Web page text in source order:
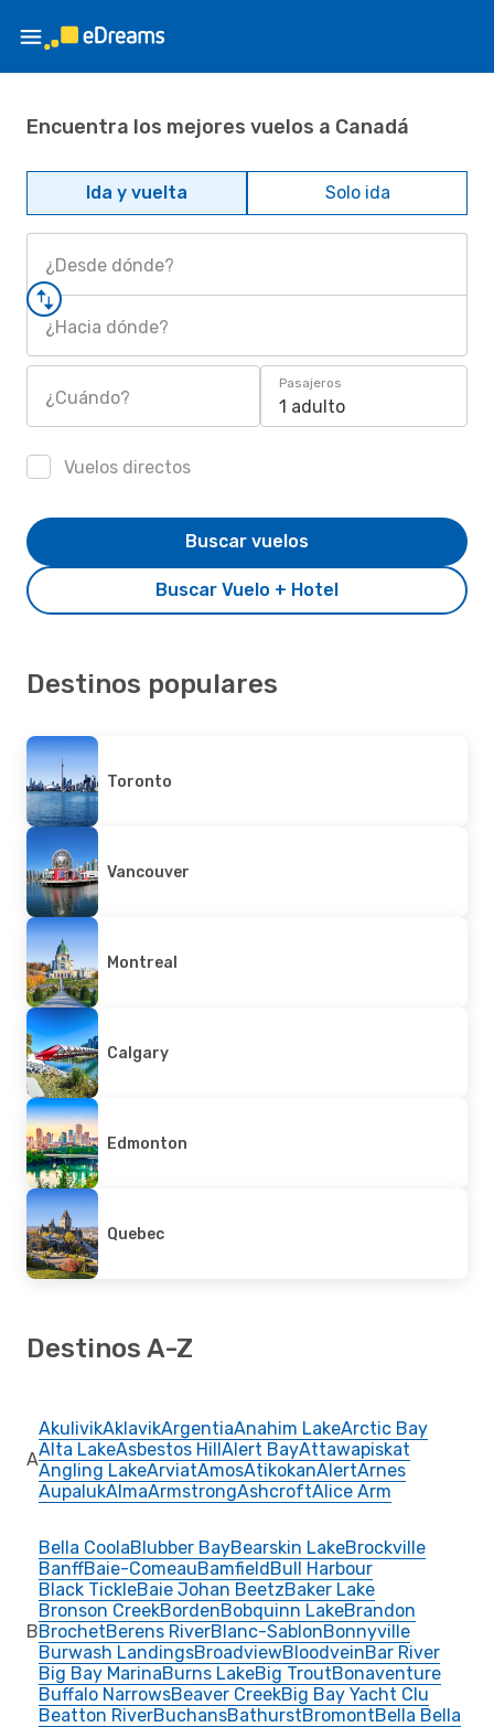
Encuentra los mejores vuelos a Canadá
Ida y vuelta Solo ida
¿Desde dónde?
¿Hacia dónde?
¿Cuándo?
Pasajeros
1 adulto
Vuelos directos
Buscar Vuelo + Hotel
Buscar vuelos
Destinos populares
Toronto
Vancouver
Montreal
Calgary
Edmonton
Quebec
Destinos A-Z
A
AkulivikAklavikArgentiaAnahim LakeArctic Bay
Alta LakeAsbestos HillAlert BayAttawapiskat
Angling LakeArviatAmosAtikokanAlertArnes
AupalukAlmaArmstrongAshcroftAlice Arm
B
Bella CoolaBlubber BayBearskin LakeBrockville
BanffBaie-ComeauBamfieldBull Harbour
Black TickleBaie Johan BeetzBaker Lake
Bronson CreekBordenBobquinn LakeBrandon
BrochetBerens RiverBlanc-SablonBonnyville
Burwash LandingsBroadviewBloodveinBar River
Big Bay MarinaBurns LakeBig TroutBonaventure
Buffalo NarrowsBeaver CreekBig Bay Yacht Clu
Beatton RiverBuchansBathurstBromontBella Bella